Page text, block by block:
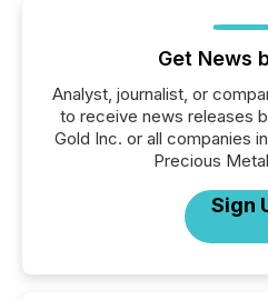
Get News
Analyst, journalist, or
to receive news releases
Gold Inc. or all companies
Precious
Sign